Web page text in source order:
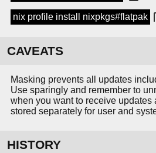
nix profile install nixpkgs#flatpak
CAVEATS
Masking prevents all updates
Use sparingly and remember to
when you want to receive updates
stored separately for user and
HISTORY